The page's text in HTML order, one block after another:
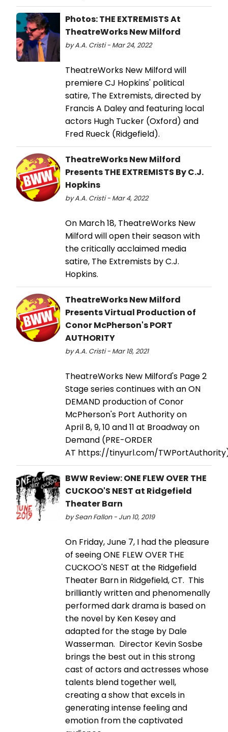
Photos: THE EXTREMISTS At
TheatreWorks New Milford
by A.A. Cristi - Mar 24, 2022
TheatreWorks New Milford will
premiere CJ Hopkins' political
satire, The Extremists, directed by
Francis A Daley and featuring local
actors Hugh Tucker (Oxford) and
Fred Rueck (Ridgefield).
TheatreWorks New Milford
Presents THE EXTREMISTS By C.J.
Hopkins
by A.A. Cristi - Mar 4, 2022
On March 18, TheatreWorks New
Milford will open their season with
the critically acclaimed media
satire, The Extremists by C.J.
Hopkins.
TheatreWorks New Milford
Presents Virtual Production of
Conor McPherson's PORT
AUTHORITY
by A.A. Cristi - Mar 18, 2021
TheatreWorks New Milford's Page 2
Stage series continues with an ON
DEMAND production of Conor
McPherson's Port Authority on
April 8, 9, 10 and 11 at Broadway on
Demand (PRE-ORDER
AT https://tinyurl.com/
BWW Review: ONE FLEW OVER THE
CUCKOO'S NEST at Ridgefield
Theater Barn
by Sean Fallon - Jun 10, 2019
On Friday, June 7, I had the pleasure
of seeing ONE FLEW OVER THE
CUCKOO'S NEST at the Ridgefield
Theater Barn in Ridgefield, CT. This
brilliantly written and phenomenally
performed dark drama is based on
the novel by Ken Kesey and
adapted for the stage by Dale
Wasserman. Director Kevin Sosbe
brings the best out in this strong
cast of actors and actresses whose
talents blend together well,
creating a show that excels in
generating intense feeling and
emotion from the captivated